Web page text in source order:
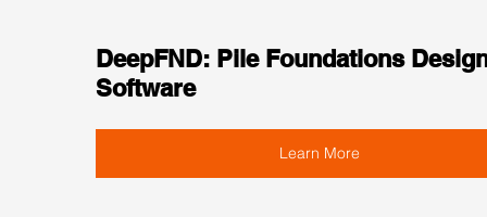
DeepFND: Pile Foundations
Software
Learn More